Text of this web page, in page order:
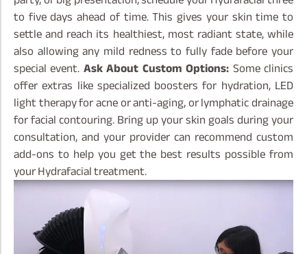
to five days ahead of time. This gives your skin time to
settle and reach its healthiest, most radiant state, while
also allowing any mild redness to fully fade before your
special event.Ask About Custom Options:Some clinics
offer extras like specialized boosters for hydration, LED
light therapy for acne or anti-aging, or lymphatic drainage
for facial contouring. Bring up your skin goals during your
consultation, and your provider can recommend custom
add-ons to help you get the best results possible from
your Hydrafacial treatment.